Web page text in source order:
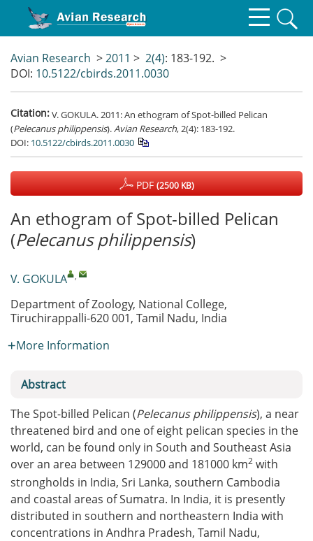
Avian Research >2011 > 2(4): 183-192. >
DOI: 10.5122/cbirds.2011.0030
Citation:V. GOKULA. 2011: An ethogram of Spot-billed Pelican
(Pelecanus philippensis). Avian Research, 2(4): 183-192.
DOI: 10.5122/cbirds.2011.0030
PDF(2500 KB)
An ethogram of Spot-billed Pelican
(Pelecanus philippensis)
V. GOKULA ,
Department of Zoology, National College,
Tiruchirappalli-620 001, Tamil Nadu, India
More Information
Abstract
The Spot-billed Pelican (Pelecanus philippensis), a near
threatened bird and one of eight pelican species in the
world, can be found only in South and Southeast Asia
over an area between 129000 and 181000 km2 with
strongholds in India, Sri Lanka, southern Cambodia
and coastal areas of Sumatra. In India, it is presently
distributed in southern and northeastern India with
concentrations in Andhra Pradesh, Tamil Nadu,